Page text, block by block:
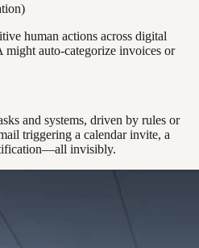
human actions across digital
auto-categorize invoices or
and systems, driven by rules or
triggering a calendar invite, a
invisibly.